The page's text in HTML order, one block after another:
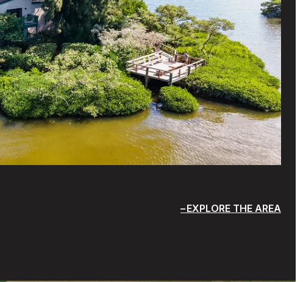
EXPLORE THE AREA